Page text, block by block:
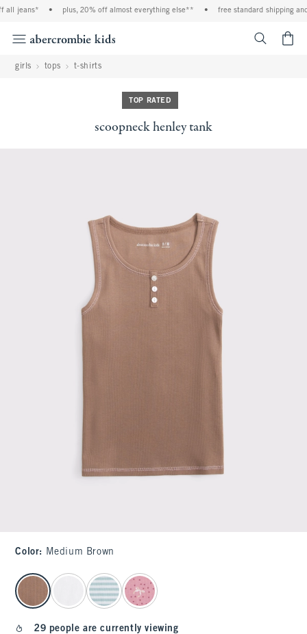
jeans* plus, 20% off almost everything else** free standard shipping
girls tops t-shirts
TOP RATED
scoopneck henley tank
Color: Medium Brown
select color
29 people are currently viewing